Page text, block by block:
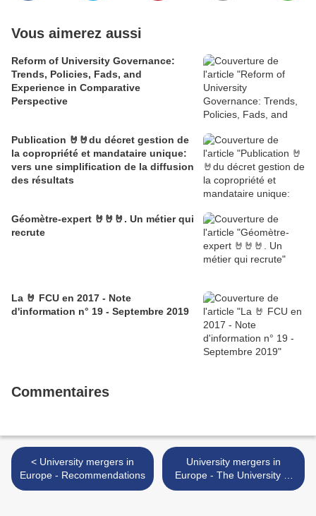
Vous aimerez aussi
Reform of University Governance:
Trends, Policies, Fads, and
Experience in Comparative
Perspective
Publication 🤘🤘du décret gestion de
la copropriété et mandataire unique:
vers une simplification de la diffusion
des résultats
Géomètre-expert 🤘🤘🤘. Un métier qui
recrute
La 🤘 FCU en 2017 - Note
d'information n° 19 - Septembre 2019
Commentaires
< University mergers in
Europe - Recommendations
University mergers in
Europe - The University of
Strasbourg >